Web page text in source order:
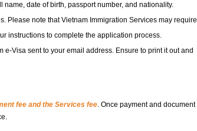
date of birth, passport number, and nationality.
Please note that Vietnam Immigration Services may require
instructions to complete the application process.
Visa sent to your email address. Ensure to print it out and
fee and the Services fee. Once payment and document